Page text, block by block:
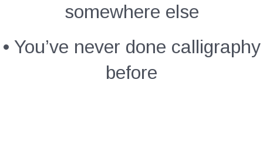
somewhere else
• You’ve never done calligraphy
before